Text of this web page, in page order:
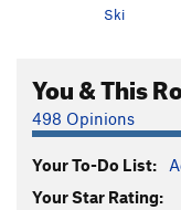
Ski
You & This
498 Opinions
Your To-Do List:
Your Star Rating: